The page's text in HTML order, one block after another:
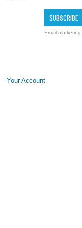
Email marketing
Your Account